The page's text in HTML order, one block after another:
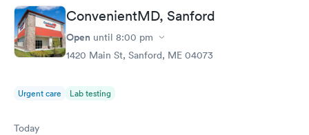
ConvenientMD, Sanford
Open until 8:00 pm
1420 Main St, Sanford, ME 04073
Urgent care Lab testing
Today